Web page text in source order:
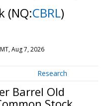
(NQ:CBRL)
Aug 7, 2026
Research
Barrel Old